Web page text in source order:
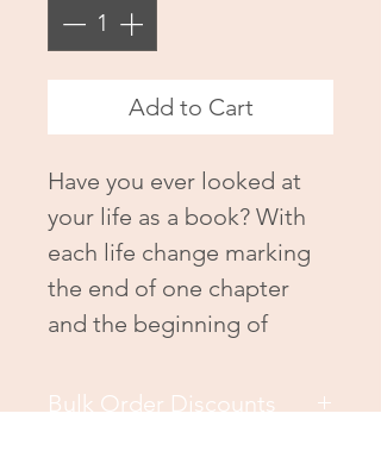
Add to Cart
Have you ever looked at
your life as a book? With
each life change marking
the end of one chapter
and the beginning of
as You Are , I share my life
Bulk Order Discounts